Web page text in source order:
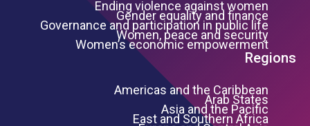
Ending violence against women
Gender equality and finance
Governance and participation in public life
Women, peace and security
Women’s economic empowerment
Regions
Americas and the Caribbean
Arab States
Asia and the Pacific
East and Southern Africa